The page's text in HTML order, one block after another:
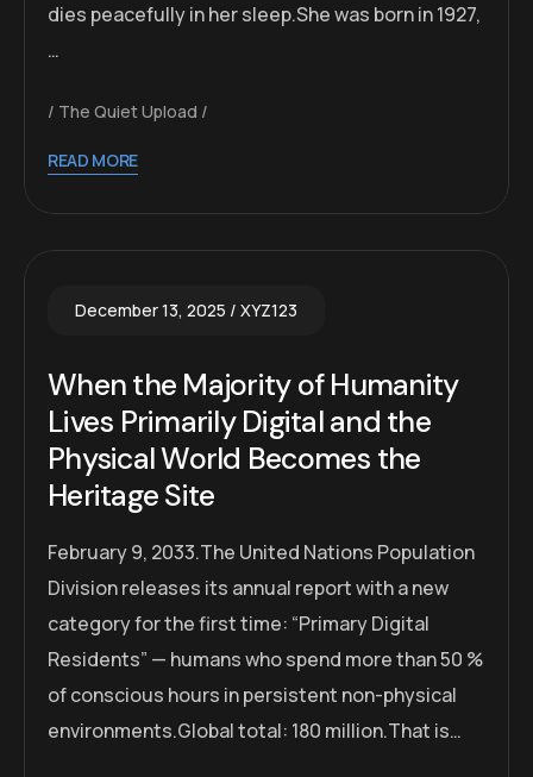
dies peacefully in her sleep.She was born in 1927,
…
The Quiet Upload
READ MORE
December 13, 2025 XYZ123
When the Majority of Humanity
Lives Primarily Digital and the
Physical World Becomes the
Heritage Site
February 9, 2033.The United Nations Population
Division releases its annual report with a new
category for the first time: “Primary Digital
Residents” — humans who spend more than 50 %
of conscious hours in persistent non-physical
environments.Global total: 180 million.That is…